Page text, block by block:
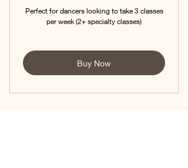
Perfect for dancers looking to take 3 classes
per week (2+ specialty classes)
Buy Now